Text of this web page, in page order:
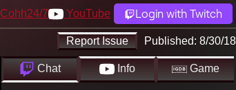
Cohh24/7 YouTube Login with Twitch
Report Issue Published: 8/30/18
Chat Info Game